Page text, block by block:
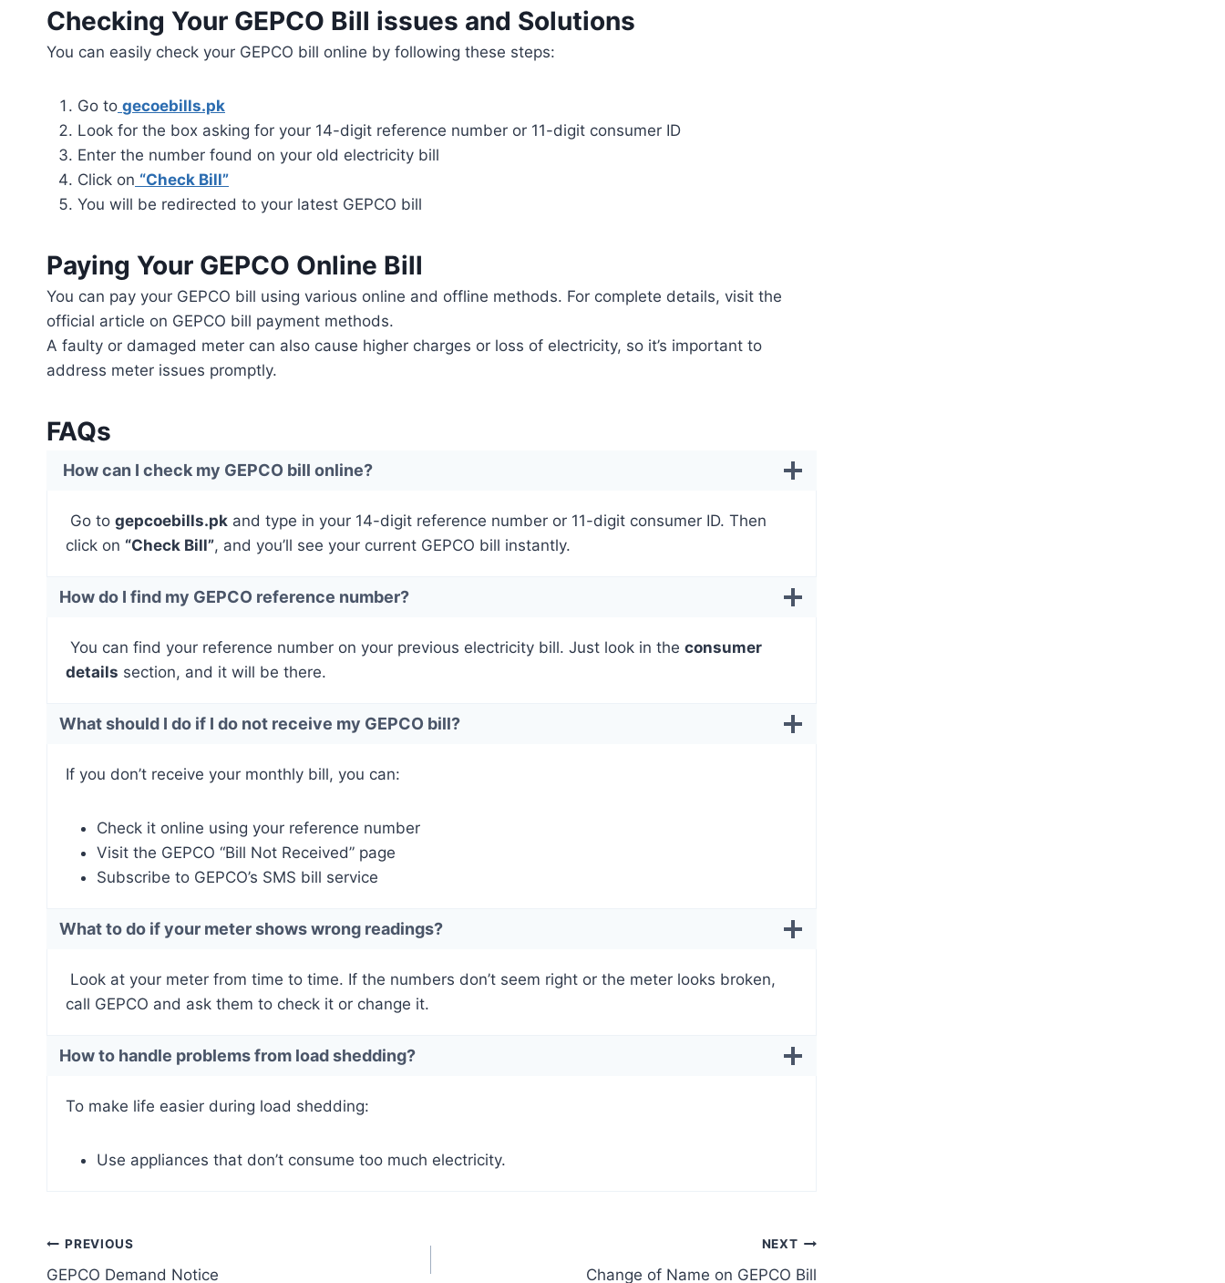
Checking Your GEPCO Bill issues and Solutions
You can easily check your GEPCO bill online by following these steps:
Go to gecoebills.pk
Look for the box asking for your 14-digit reference number or 11-digit consumer ID
Enter the number found on your old electricity bill
Click on “Check Bill”
You will be redirected to your latest GEPCO bill
Paying Your GEPCO Online Bill
You can pay your GEPCO bill using various online and offline methods. For complete details, visit the
official article on GEPCO bill payment methods.
A faulty or damaged meter can also cause higher charges or loss of electricity, so it’s important to
address meter issues promptly.
FAQs
How can I check my GEPCO bill online?
Go to gepcoebills.pk and type in your 14-digit reference number or 11-digit consumer ID. Then
click on “Check Bill”, and you’ll see your current GEPCO bill instantly.
How do I find my GEPCO reference number?
You can find your reference number on your previous electricity bill. Just look in the consumer
details section, and it will be there.
What should I do if I do not receive my GEPCO bill?
If you don’t receive your monthly bill, you can:
Check it online using your reference number
Visit the GEPCO “Bill Not Received” page
Subscribe to GEPCO’s SMS bill service
What to do if your meter shows wrong readings?
Look at your meter from time to time. If the numbers don’t seem right or the meter looks broken,
call GEPCO and ask them to check it or change it.
How to handle problems from load shedding?
To make life easier during load shedding:
Use appliances that don’t consume too much electricity.
Post
PREVIOUS
GEPCO Demand Notice
NEXT
Change of Name on GEPCO Bill